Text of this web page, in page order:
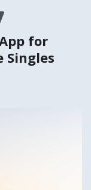
for
Singles